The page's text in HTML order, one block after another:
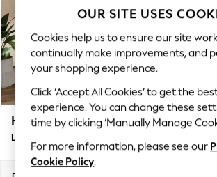
New: This Week
Top Picks
Trending on Social
Polka Dots
Summer Textures
Blues & Chambrays
Chocolate Brown
Linen Collection
Summer Whites
Houghton Deep Relaxed Sit
Large Sofa Chaise - Right Hand
OUR SITE USES
Cookies help us to ensure our site
continually make improvements, and
your shopping experience.
Click ‘Accept All Cookies’ to get the
experience. You can change these
time by clicking ‘Manually Manage
For more information, please see our
Cookie Policy.